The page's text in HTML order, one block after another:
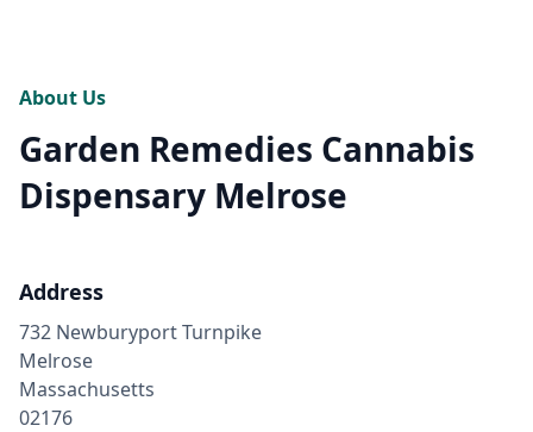
About Us
Garden Remedies Cannabis
Dispensary Melrose
Address
732 Newburyport Turnpike
Melrose
Massachusetts
02176